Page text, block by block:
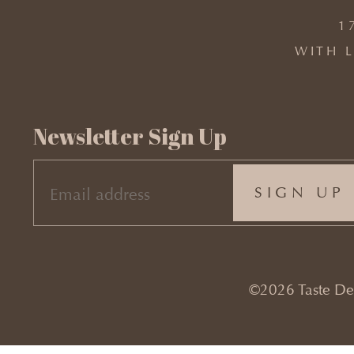
WITH
Newsletter Sign Up
EMAIL
(REQUIRED)
©2026 Taste